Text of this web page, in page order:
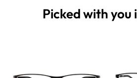
Picked with you